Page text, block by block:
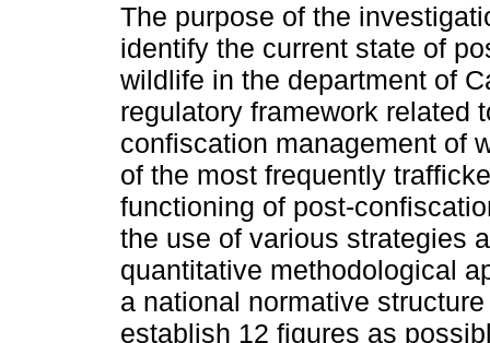
The purpose of the
identify the current state of
wildlife in the department of
regulatory framework related
confiscation management of
of the most frequently
functioning of post-
the use of various strategies
quantitative methodological
a national normative
establish 12 figures as